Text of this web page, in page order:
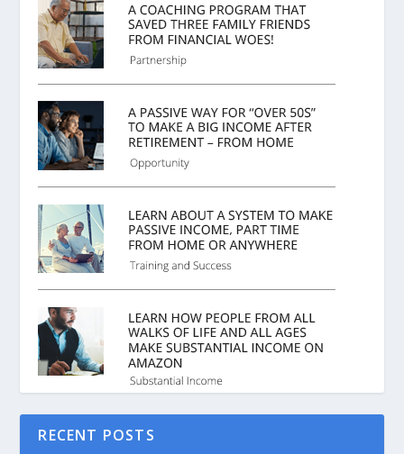
RECENT POSTS